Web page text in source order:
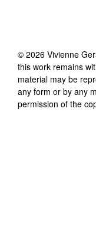
© 2026 Vivienne
this work remains
material may be
any form or by any
permission of the